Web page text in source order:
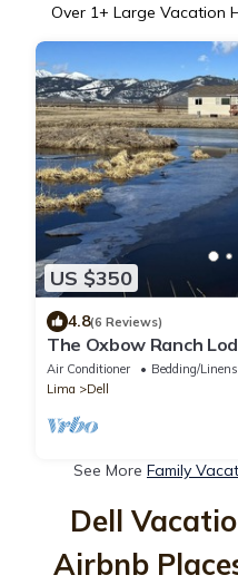
Over 1+ Large Vacation
US $350
4.8(6 Reviews)
The Oxbow Ranch
Dream!
Air Conditioner Bedding/Linens
Lima
Dell
See More Family
Dell
Airbnb